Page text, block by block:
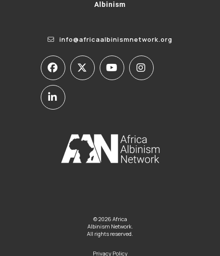
Albinism
info@africaalbinismnetwork.org
© 2026 Africa
Albinism Network.
All rights reserved.
Privacy Policy